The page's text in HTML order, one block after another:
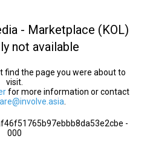
- Marketplace (KOL)
not available
find the page you were about to
visit.
for more information or contact
-
000